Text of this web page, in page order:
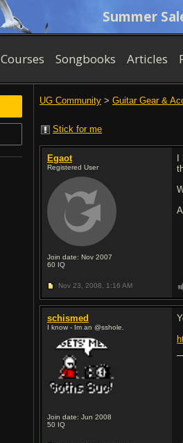
Summer
Courses Songbooks Articles
UG Community > Guitar Gear &
Stick for me
Egaot
Registered User
Join date: Nov 2007
60 IQ
Nov 23, 2008, 1:16 AM
schismed
I know - Im an @sshole.
Join date: Jun 2008
50 IQ